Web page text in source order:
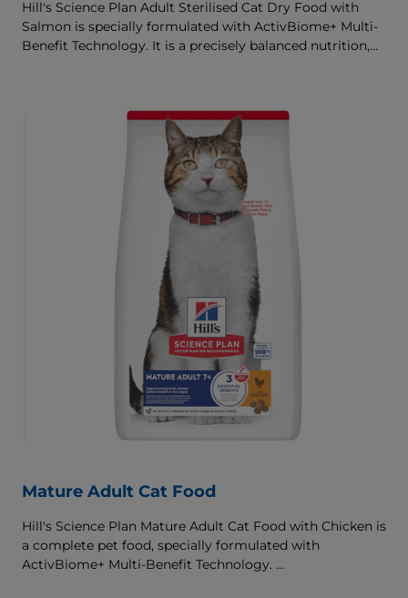
Hill's Science Plan Adult Sterilised Cat Dry Food with
Salmon is specially formulated with ActivBiome+ Multi-
Benefit Technology. It is a precisely balanced nutrition,
Mature Adult Cat Food
Hill's Science Plan Mature Adult Cat Food with Chicken is
a complete pet food, specially formulated with
ActivBiome+ Multi-Benefit Technology.